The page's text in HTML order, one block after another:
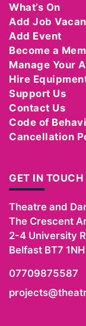
What’s On
Add Job
Add Event
Become a
Manage Your
Hire
Support Us
Contact Us
Code of
Cancellation
GET IN TOUCH
Theatre and
The Crescent
2-4 University
Belfast BT7 1NH
07709875587